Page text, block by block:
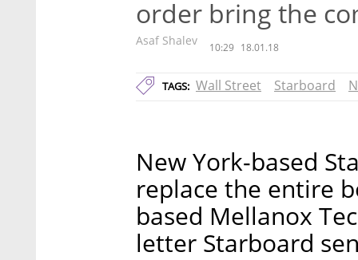
order bring the
Asaf Shalev 10:29 18.01.18
TAGS: Wall Street Starboard
New York-based
replace the entire
based Mellanox
letter Starboard